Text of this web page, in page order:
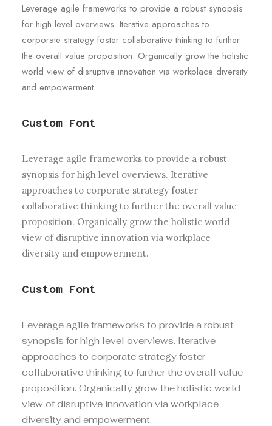
Leverage agile frameworks to provide a robust synopsis
for high level overviews. Iterative approaches to
corporate strategy foster collaborative thinking to further
the overall value proposition. Organically grow the holistic
world view of disruptive innovation via workplace diversity
and empowerment.
Custom Font
Leverage agile frameworks to provide a robust
synopsis for high level overviews. Iterative
approaches to corporate strategy foster
collaborative thinking to further the overall value
proposition. Organically grow the holistic world
view of disruptive innovation via workplace
diversity and empowerment.
Custom Font
Leverage agile frameworks to provide a robust
synopsis for high level overviews. Iterative
approaches to corporate strategy foster
collaborative thinking to further the overall value
proposition. Organically grow the holistic world
view of disruptive innovation via workplace
diversity and empowerment.